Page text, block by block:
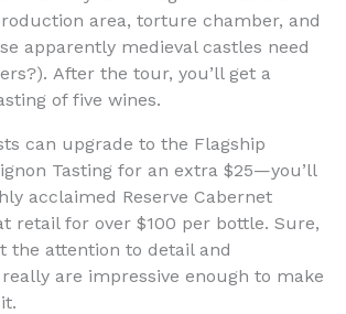
area, torture chamber, and
apparently medieval castles need
After the tour, you’ll get a
of five wines.
can upgrade to the Flagship
Tasting for an extra $25—you’ll
acclaimed Reserve Cabernet
retail for over $100 per bottle. Sure,
the attention to detail and
are impressive enough to make